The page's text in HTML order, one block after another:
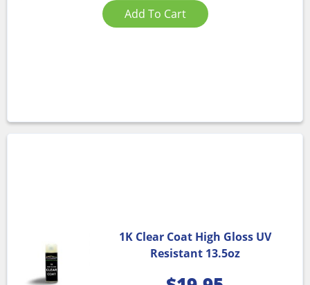
Add To Cart
1K Clear Coat High Gloss UV
Resistant 13.5oz